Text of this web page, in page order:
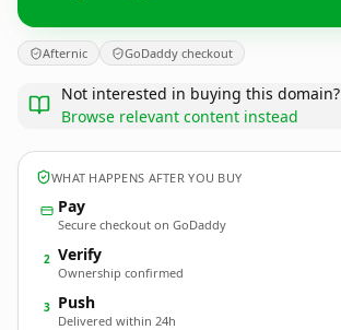
Afternic GoDaddy checkout
Not interested in buying this domain?
Browse relevant content instead
WHAT HAPPENS AFTER YOU BUY
Pay
Secure checkout on GoDaddy
2 Verify
Ownership confirmed
3 Push
Delivered within 24h